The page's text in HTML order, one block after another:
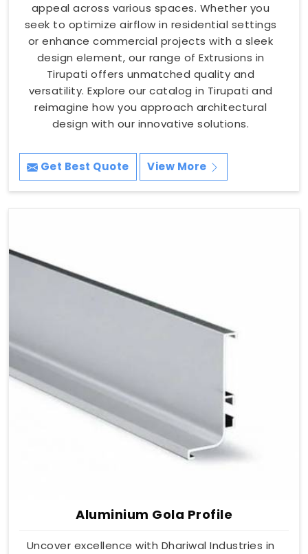
appeal across various spaces. Whether you
seek to optimize airflow in residential settings
or enhance commercial projects with a sleek
design element, our range of Extrusions in
Tirupati offers unmatched quality and
versatility. Explore our catalog in Tirupati and
reimagine how you approach architectural
design with our innovative solutions.
Get Best Quote View More
Aluminium Gola Profile
Uncover excellence with Dhariwal Industries in